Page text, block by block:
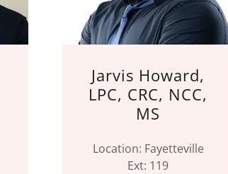
Jarvis Howard,
LPC, CRC, NCC,
MS
Location: Fayetteville
Ext: 119